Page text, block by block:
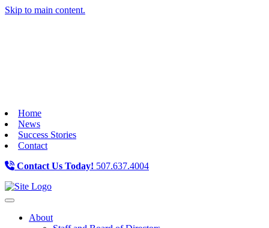
Skip to main content.
Home
News
Success Stories
Contact
Contact Us Today! 507.637.4004
Toggle navigation
About